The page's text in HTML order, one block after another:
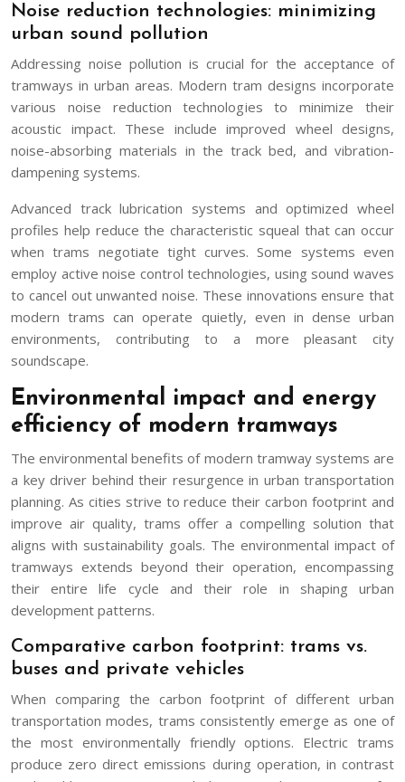
Noise reduction technologies: minimizing
urban sound pollution
Addressing noise pollution is crucial for the acceptance of
tramways in urban areas. Modern tram designs incorporate
various noise reduction technologies to minimize their
acoustic impact. These include improved wheel designs,
noise-absorbing materials in the track bed, and vibration-
dampening systems.
Advanced track lubrication systems and optimized wheel
profiles help reduce the characteristic squeal that can occur
when trams negotiate tight curves. Some systems even
employ active noise control technologies, using sound waves
to cancel out unwanted noise. These innovations ensure that
modern trams can operate quietly, even in dense urban
environments, contributing to a more pleasant city
soundscape.
Environmental impact and energy
efficiency of modern tramways
The environmental benefits of modern tramway systems are
a key driver behind their resurgence in urban transportation
planning. As cities strive to reduce their carbon footprint and
improve air quality, trams offer a compelling solution that
aligns with sustainability goals. The environmental impact of
tramways extends beyond their operation, encompassing
their entire life cycle and their role in shaping urban
development patterns.
Comparative carbon footprint: trams vs.
buses and private vehicles
When comparing the carbon footprint of different urban
transportation modes, trams consistently emerge as one of
the most environmentally friendly options. Electric trams
produce zero direct emissions during operation, in contrast